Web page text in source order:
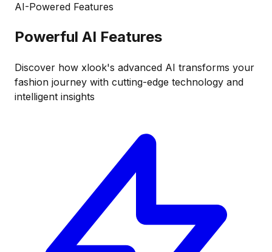
AI-Powered Features
Powerful AI Features
Discover how xlook's advanced AI transforms your
fashion journey with cutting-edge technology and
intelligent insights